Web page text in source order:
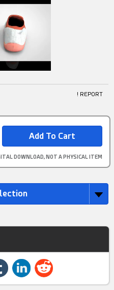
! REPORT
DOWNLOAD, NOT A PHYSICAL ITEM